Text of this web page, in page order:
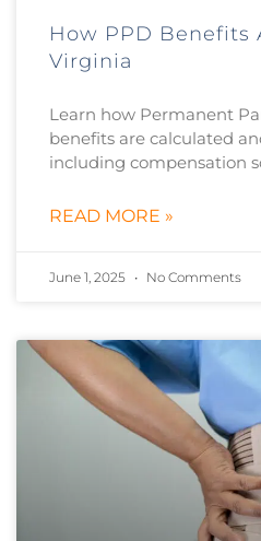
How PPD Benefits
Virginia
Learn how Permanent
benefits are calculated
including compensation
READ MORE »
June 1, 2025 No Comments